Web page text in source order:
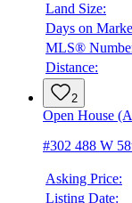
Land Size:
Days on
MLS®
Distance:
2
Open House
#302 488 W
Asking Price:
Listing Date: